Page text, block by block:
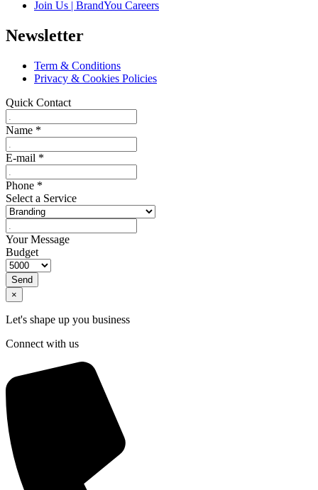
Join Us | BrandYou Careers
Newsletter
Term & Conditions
Privacy & Cookies Policies
Quick Contact
Name *
E-mail *
Phone *
Select a Service
Your Message
Budget
Send
×
Let's shape up you business
Connect with us